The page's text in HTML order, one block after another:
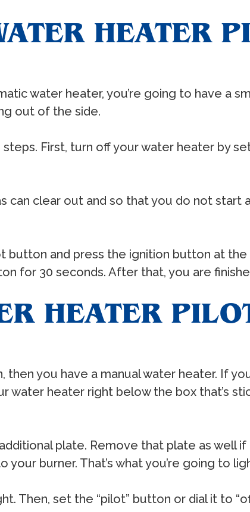
HEATER
water heater, you’re going to have a
out of the side.
First, turn off your water heater by
can clear out and so that you do not
button and press the ignition button at
for 30 seconds. After that, you are
HEATER
then you have a manual water heater. If
water heater right below the box that’s
plate. Remove that plate as well if
burner. That’s what you’re going to
Then, set the “pilot” button or dial it to